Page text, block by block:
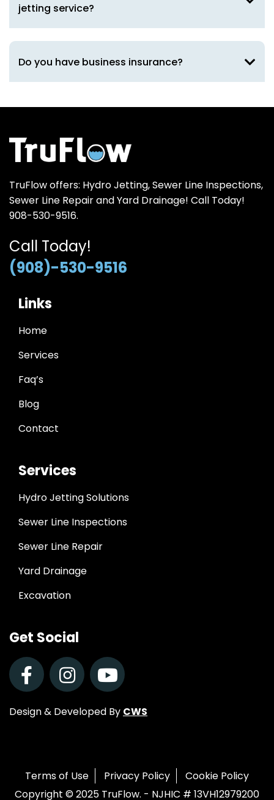
jetting service?
Do you have business insurance?
TruFlow offers: Hydro Jetting, Sewer Line Inspections,
Sewer Line Repair and Yard Drainage! Call Today!
908-530-9516.
Call Today!
(908)-530-9516
Links
Home
Services
Faq’s
Blog
Contact
Services
Hydro Jetting Solutions
Sewer Line Inspections
Sewer Line Repair
Yard Drainage
Excavation
Get Social
Design & Developed By CWS
Terms of Use Privacy Policy
Cookie Policy
Copyright © 2025 TruFlow. - NJHIC # 13VH12979200